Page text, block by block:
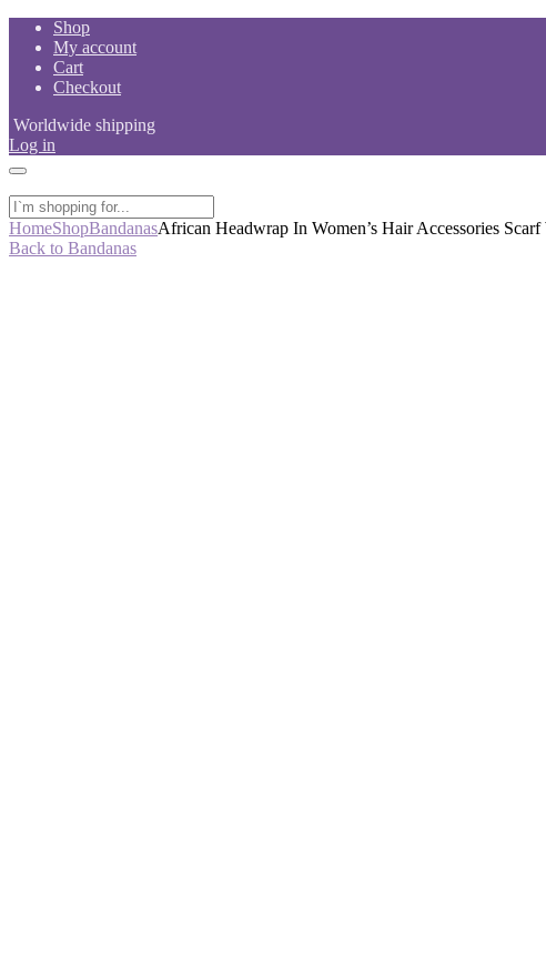
Skip
content
Shop
My account
Cart
Checkout
Worldwide shipping
Log in
HomeShopBandanasAfrican Headwrap In Women’s Hair Accessories
Back to Bandanas